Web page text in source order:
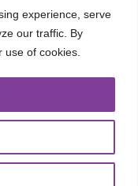
experience, serve
our traffic. By
use of cookies.